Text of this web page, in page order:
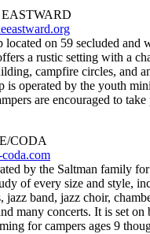
located on 59 secluded and
a rustic setting with a
campfire circles, and
is operated by the youth
are encouraged to
CODA
by the Saltman family
of every size and style,
jazz band, jazz choir,
many concerts. It is set
for campers ages 9